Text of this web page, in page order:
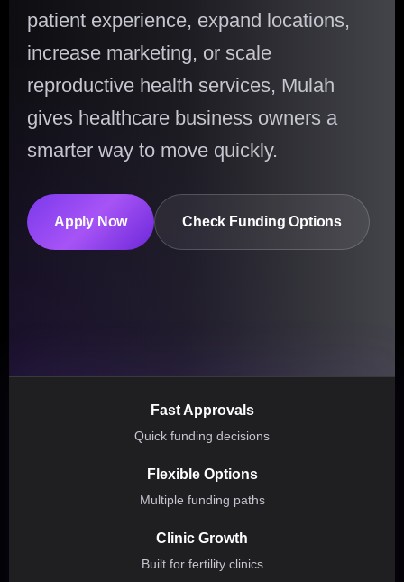
patient experience, expand locations,
increase marketing, or scale
reproductive health services, Mulah
gives healthcare business owners a
smarter way to move quickly.
Apply Now Check Funding Options
Fast Approvals
Quick funding decisions
Flexible Options
Multiple funding paths
Clinic Growth
Built for fertility clinics